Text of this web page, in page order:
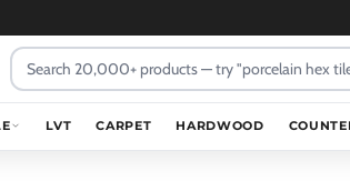
Search
LVT CARPET HARDWOOD